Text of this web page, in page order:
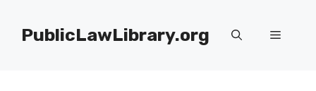
contentPublicLawLibrary.org Menu